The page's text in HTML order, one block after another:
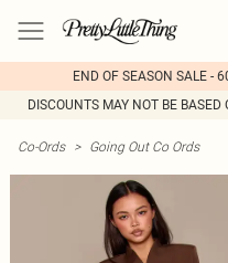
END OF SEASON SALE -
DISCOUNTS MAY NOT BE BASED
Co-Ords > Going Out Co Ords